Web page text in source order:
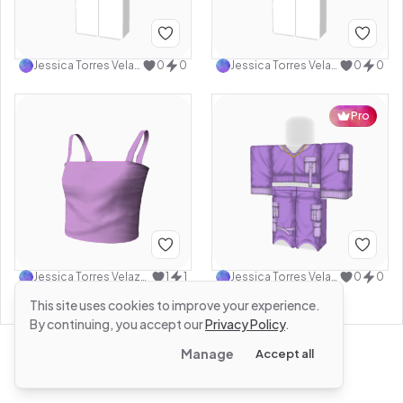
Jessica Torres Velazquez 0 0 Jessica Torres Velazquez 0 0
Jessica Torres Velazquez 1 1
Pro
Jessica Torres Velazquez 0 0
This site uses cookies to improve your experience.
By continuing, you accept ourPrivacy Policy.
Manage
Accept all